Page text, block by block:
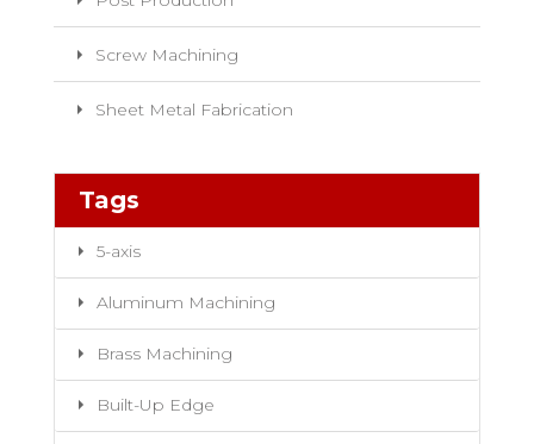
Screw Machining
Sheet Metal Fabrication
Tags
5-axis
Aluminum Machining
Brass Machining
Built-Up Edge